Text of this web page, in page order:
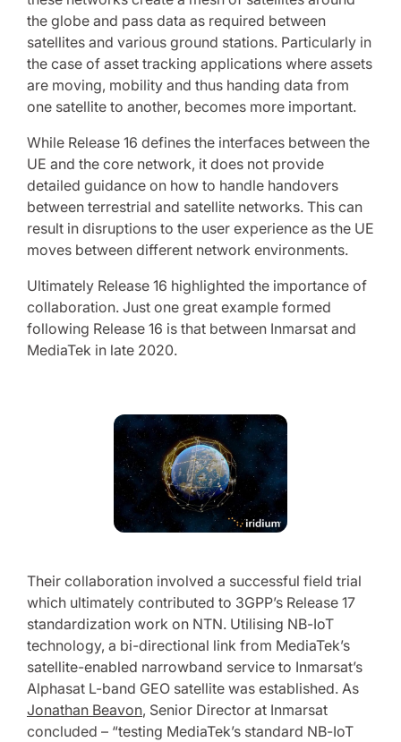
the globe and pass data as required between
satellites and various ground stations. Particularly in
the case of asset tracking applications where assets
are moving, mobility and thus handing data from
one satellite to another, becomes more important.
While Release 16 defines the interfaces between the
UE and the core network, it does not provide
detailed guidance on how to handle handovers
between terrestrial and satellite networks. This can
result in disruptions to the user experience as the UE
moves between different network environments.
Ultimately Release 16 highlighted the importance of
collaboration. Just one great example formed
following Release 16 is that between Inmarsat and
MediaTek in late 2020.
Their collaboration involved a successful field trial
which ultimately contributed to 3GPP’s Release 17
standardization work on NTN. Utilising NB-IoT
technology, a bi-directional link from MediaTek’s
satellite-enabled narrowband service to Inmarsat’s
Alphasat L-band GEO satellite was established. As
Jonathan Beavon, Senior Director at Inmarsat
concluded – “testing MediaTek’s standard NB-IoT